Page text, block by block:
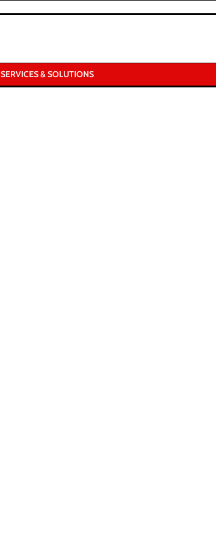
SERVICES & SOLUTIONS